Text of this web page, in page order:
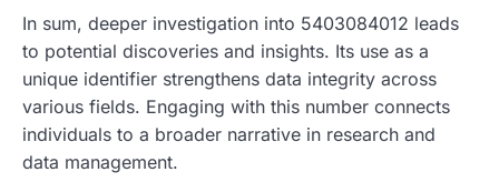
In sum, deeper investigation into 5403084012 leads
to potential discoveries and insights. Its use as a
unique identifier strengthens data integrity across
various fields. Engaging with this number connects
individuals to a broader narrative in research and
data management.